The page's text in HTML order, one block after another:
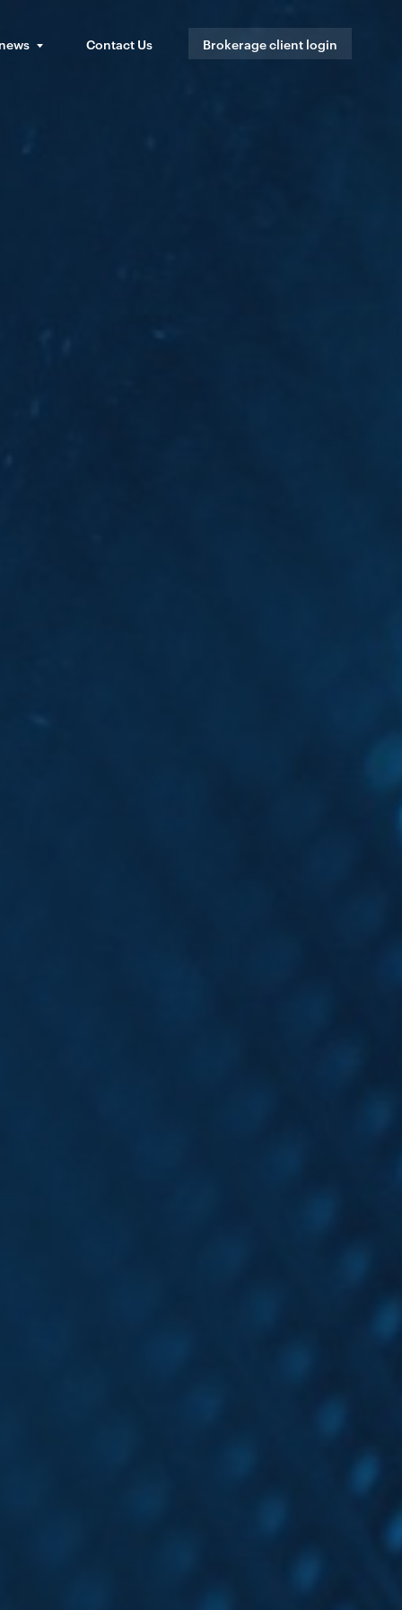
Contact Us Brokerage client login